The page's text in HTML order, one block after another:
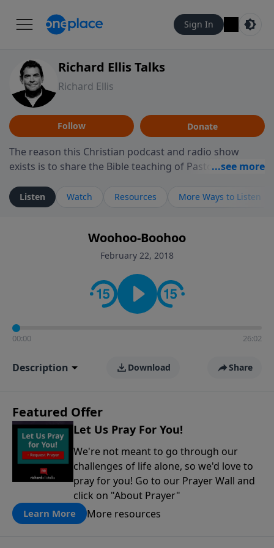
Sign In
Richard Ellis Talks
Richard Ellis
Follow Donate
The reason this Christian podcast and radio show
exists is to share the Bible teaching of Pastor Richard
ministry is dedicated to sharing messages about a God
who is alive, loves you, and wants to give you hope and
faith. If you want to get to know Him better, we'd love
to connect with you at www.RichardEllisTalks.com or
contact on social media—just search for "Talk With
Richard" so we can keep the conversation going!
Listen Watch Resources More Ways to Listen
Woohoo-Boohoo
February 22, 2018
00:00 26:02
Description Download Share
Featured Offer
Let Us Pray For You!
We're not meant to go through our
challenges of life alone, so we'd love to
pray for you! Go to our Prayer Wall and
click on "About Prayer"
Learn More More resources